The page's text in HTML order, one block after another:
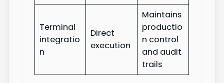
Terminal
integratio
n
Direct
execution
Maintains
productio
n control
and audit
trails